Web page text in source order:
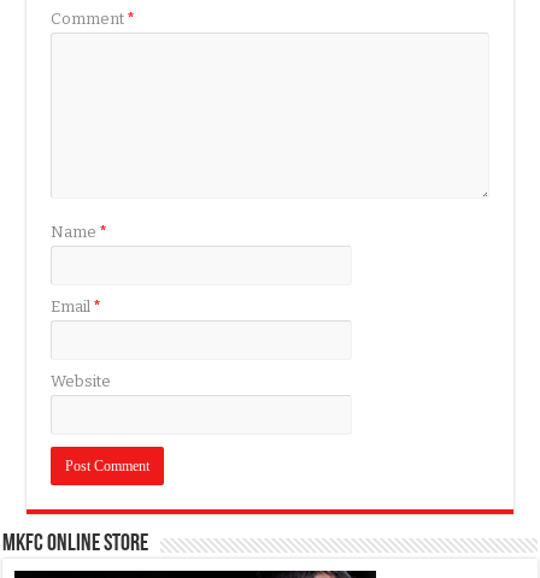
Comment*
Name*
Email*
Website
MKFC Online Store